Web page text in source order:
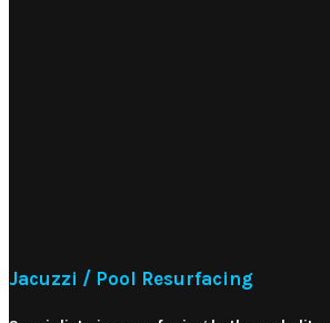
Jacuzzi / Pool Resurfacing